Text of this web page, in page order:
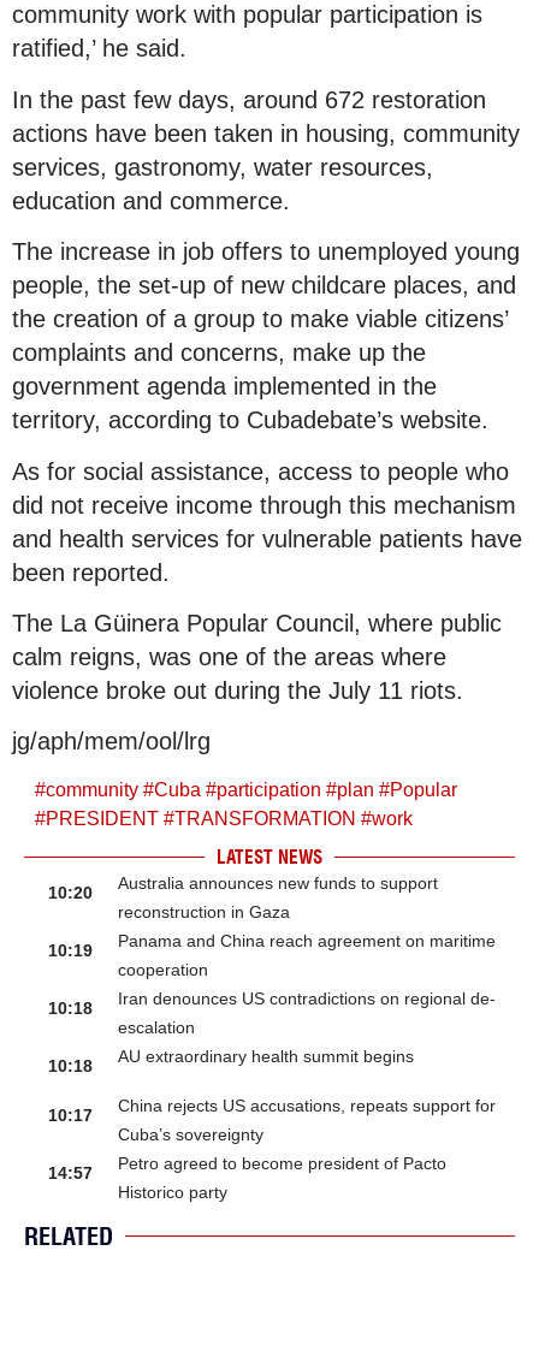
community work with popular participation is
ratified,’ he said.
In the past few days, around 672 restoration
actions have been taken in housing, community
services, gastronomy, water resources,
education and commerce.
The increase in job offers to unemployed young
people, the set-up of new childcare places, and
the creation of a group to make viable citizens’
complaints and concerns, make up the
government agenda implemented in the
territory, according to Cubadebate’s website.
As for social assistance, access to people who
did not receive income through this mechanism
and health services for vulnerable patients have
been reported.
The La Güinera Popular Council, where public
calm reigns, was one of the areas where
violence broke out during the July 11 riots.
jg/aph/mem/ool/lrg
#community #Cuba #participation #plan #Popular
#PRESIDENT #TRANSFORMATION #work
LATEST NEWS
10:20
Australia announces new funds to support
reconstruction in Gaza
10:19
Panama and China reach agreement on maritime
cooperation
10:18
Iran denounces US contradictions on regional de-
escalation
10:18
AU extraordinary health summit begins
10:17
China rejects US accusations, repeats support for
Cuba’s sovereignty
14:57
Petro agreed to become president of Pacto
Historico party
RELATED